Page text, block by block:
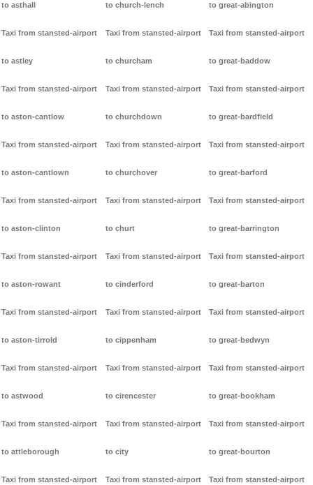
to asthall
Taxi from stansted-airport
to astley
Taxi from stansted-airport
to aston-cantlow
Taxi from stansted-airport
to aston-cantlown
Taxi from stansted-airport
to aston-clinton
Taxi from stansted-airport
to aston-rowant
Taxi from stansted-airport
to aston-tirrold
Taxi from stansted-airport
to astwood
Taxi from stansted-airport
to attleborough
Taxi from stansted-airport
to church-lench
Taxi from stansted-airport
to churcham
Taxi from stansted-airport
to churchdown
Taxi from stansted-airport
to churchover
Taxi from stansted-airport
to churt
Taxi from stansted-airport
to cinderford
Taxi from stansted-airport
to cippenham
Taxi from stansted-airport
to cirencester
Taxi from stansted-airport
to city
Taxi from stansted-airport
to great-abington
Taxi from stansted-airport
to great-baddow
Taxi from stansted-airport
to great-bardfield
Taxi from stansted-airport
to great-barford
Taxi from stansted-airport
to great-barrington
Taxi from stansted-airport
to great-barton
Taxi from stansted-airport
to great-bedwyn
Taxi from stansted-airport
to great-bookham
Taxi from stansted-airport
to great-bourton
Taxi from stansted-airport